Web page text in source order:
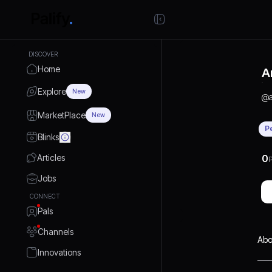
DISCOVER
Home
Explore New
MarketPlace New
Blinks
Articles
Jobs
CONNECT
Pals
Channels
Innovations
@
0